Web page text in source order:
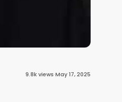
9.8kviews·May 17, 2025